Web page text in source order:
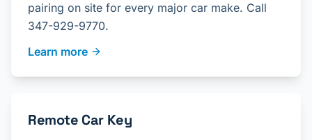
pairing on site for every major car make. Call
347-929-9770.
Learn more
Remote Car Key